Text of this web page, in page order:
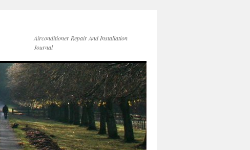
Airconditioner Repair And Installation
Journal